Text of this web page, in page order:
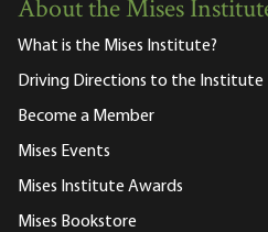
About the Mises
What is the Mises Institute?
Driving Directions to the Institute
Become a Member
Mises Events
Mises Institute Awards
Mises Bookstore